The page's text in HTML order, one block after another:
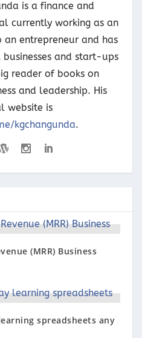
is a finance and
currently working as an
entrepreneur and has
and start-ups
reader of books on
and leadership. His
website is
kgchangunda.
(MRR) Business
spreadsheets any